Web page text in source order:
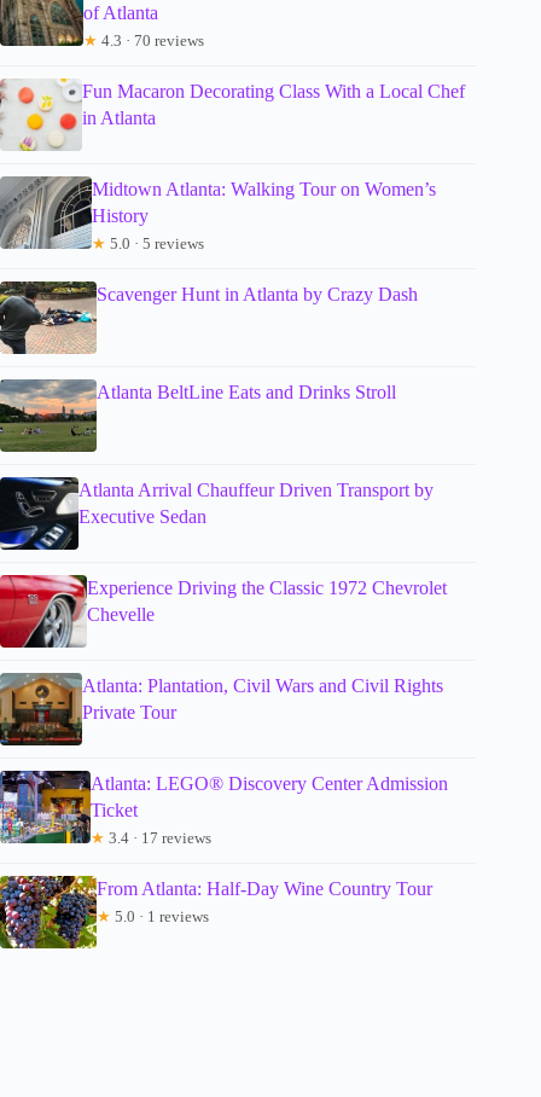
of Atlanta
★ 4.3 · 70 reviews
Fun Macaron Decorating Class With a Local Chef
in Atlanta
Midtown Atlanta: Walking Tour on Women’s
History
★ 5.0 · 5 reviews
Scavenger Hunt in Atlanta by Crazy Dash
Atlanta BeltLine Eats and Drinks Stroll
Atlanta Arrival Chauffeur Driven Transport by
Executive Sedan
Experience Driving the Classic 1972 Chevrolet
Chevelle
Atlanta: Plantation, Civil Wars and Civil Rights
Private Tour
Atlanta: LEGO® Discovery Center Admission
Ticket
★ 3.4 · 17 reviews
From Atlanta: Half-Day Wine Country Tour
★ 5.0 · 1 reviews